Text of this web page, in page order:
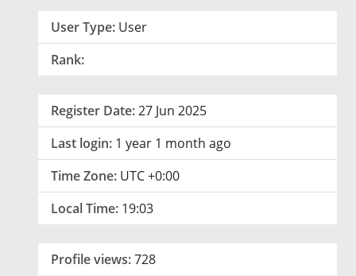
User Type: User
Rank:
Register Date:27 Jun 2025
Last login: 1 year 1 month ago
Time Zone: UTC +0:00
Local Time: 19:03
Profile views:728